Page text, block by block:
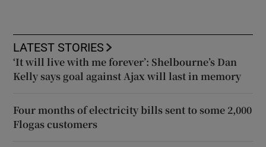
LATEST STORIES
‘It will live with me forever’: Shelbourne’s Dan
Kelly says goal against Ajax will last in memory
Four months of electricity bills sent to some 2,000
Flogas customers